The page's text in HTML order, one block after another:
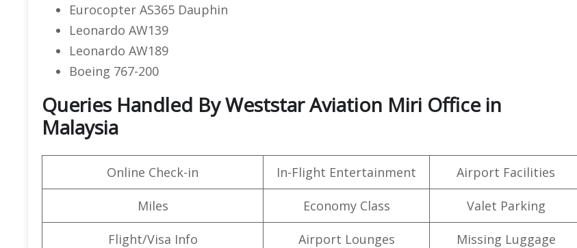
Eurocopter AS365 Dauphin
Leonardo AW139
Leonardo AW189
Boeing 767-200
Queries Handled By Weststar Aviation Miri Office in
Malaysia
Online Check-in In-Flight Entertainment Airport Facilities
Miles Economy Class Valet Parking
Flight/Visa Info Airport Lounges Missing Luggage